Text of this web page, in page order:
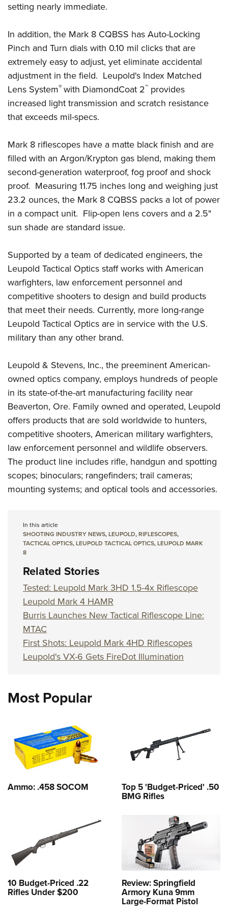
NRA Marksmanship Qualification Program
NRA Training Course Catalog
Women On Target® Instructional Shooting Clinics
Women's Wildlife Management / Conservation Scholarship
Youth Education Summit
Youth Hunter Education Challenge
National Junior Shooting Camps
Youth Wildlife Art Contest
Home Air Gun Program
NRA Junior Membership
Eddie Eagle GunSafe® Program
NRA Gun Safety Rules
Collegiate Shooting Programs
National Youth Shooting Sports Cooperative Program
Request for Eagle Scout Certificate
setting nearly immediate.
In addition, the Mark 8 CQBSS has Auto-Locking
Pinch and Turn dials with 0.10 mil clicks that are
extremely easy to adjust, yet eliminate accidental
adjustment in the field. Leupold's Index Matched
Lens System®with DiamondCoat 2™ provides
increased light transmission and scratch resistance
that exceeds mil-specs.
Mark 8 riflescopes have a matte black finish and are
filled with an Argon/Krypton gas blend, making them
second-generation waterproof, fog proof and shock
proof. Measuring 11.75 inches long and weighing just
23.2 ounces, the Mark 8 CQBSS packs a lot of power
in a compact unit. Flip-open lens covers and a 2.5"
sun shade are standard issue.
Supported by a team of dedicated engineers, the
Leupold Tactical Optics staff works with American
warfighters, law enforcement personnel and
competitive shooters to design and build products
that meet their needs. Currently, more long-range
Leupold Tactical Optics are in service with the U.S.
military than any other brand.
Leupold & Stevens, Inc., the preeminent American-
owned optics company, employs hundreds of people
in its state-of-the-art manufacturing facility near
Beaverton, Ore. Family owned and operated, Leupold
offers products that are sold worldwide to hunters,
competitive shooters, American military warfighters,
law enforcement personnel and wildlife observers.
The product line includes rifle, handgun and spotting
scopes; binoculars; rangefinders; trail cameras;
mounting systems; and optical tools and accessories.
In this article
SHOOTING INDUSTRY NEWS,LEUPOLD,RIFLESCOPES,
TACTICAL OPTICS,LEUPOLD TACTICAL OPTICS,LEUPOLD MARK
8
Related Stories
Tested: Leupold Mark 3HD 1.5-4x Riflescope
Leupold Mark 4 HAMR
Burris Launches New Tactical Riflescope Line:
MTAC
First Shots: Leupold Mark 4HD Riflescopes
Leupold's VX-6 Gets FireDot Illumination
Most Popular
Ammo: .458 SOCOM Top 5 'Budget-Priced' .50
BMG Rifles
10 Budget-Priced .22
Rifles Under $200
Review: Springfield
Armory Kuna 9mm
Large-Format Pistol